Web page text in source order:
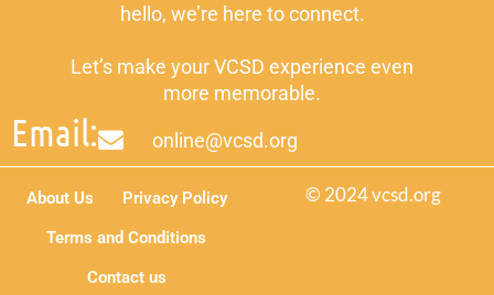
hello, we’re here to connect.
Let’s make your VCSD experience even
more memorable.
Email: online@vcsd.org
© 2024 vcsd.org
About Us
Privacy Policy
Terms and Conditions
Contact us